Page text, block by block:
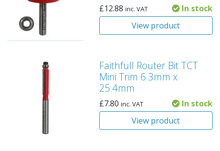
£12.88 inc. VAT
In stock
View product
Faithfull Router Bit TCT
Mini Trim 6.3mm x
25.4mm
£7.80 inc. VAT
In stock
View product